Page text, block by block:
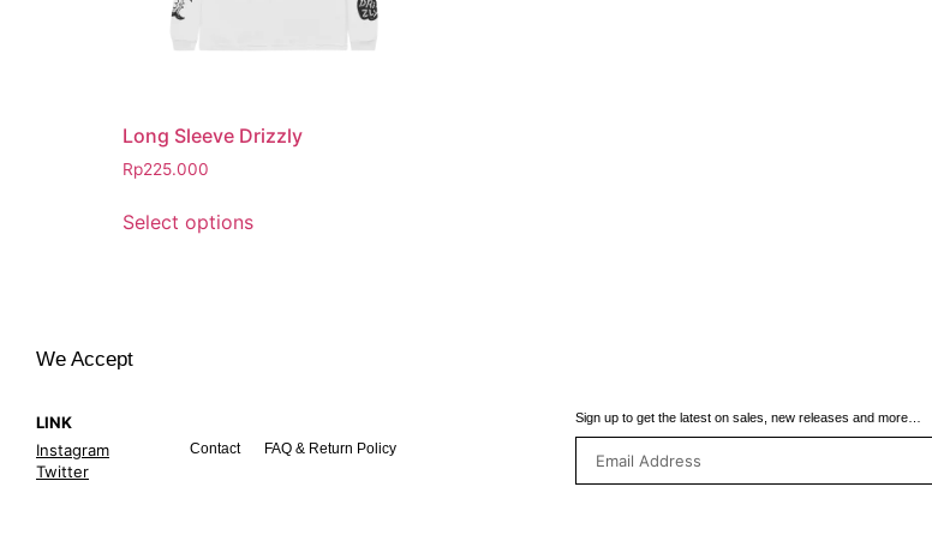
Long Sleeve Drizzly
Rp225.000
Select options
We Accept
LINK
Instagram
Twitter
Contact FAQ & Return Policy
Sign up to get the latest on sales, new releases and more…